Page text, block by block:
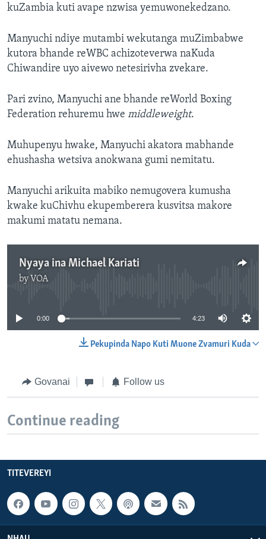
kuZambia kuti avape nzwisa yemuwonekedzano.
Manyuchi ndiye mutambi wekutanga muZimbabwe
kutora bhande reWBC achizoteverwa naKuda
Chiwandire uyo aivewo netesirivha zvekare.
Pari zvino, Manyuchi ane bhande reWorld Boxing
Federation rehuremu hwe middleweight.
Muhupenyu hwake, Manyuchi akatora mabhande
ehushasha wetsiva anokwana gumi nemitatu.
Manyuchi arikuita mabiko nemugovera kumusha
kwake kuChivhu ekupemberera kusvitsa makore
makumi matatu nemana.
Nyaya ina Michael Kariati
by VOA
0:00 4:23
Pekupinda Napo Kuti Muone Zvamuri Kuda
Govanai Follow us
Continue reading
TITEVEREYI